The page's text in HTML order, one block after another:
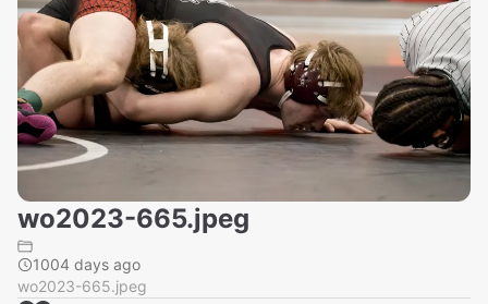
wo2023-665.jpeg
1004 days ago
wo2023-665.jpeg